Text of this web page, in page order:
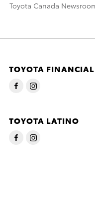
Toyota Canada
TOYOTA FINANCIAL
TOYOTA LATINO